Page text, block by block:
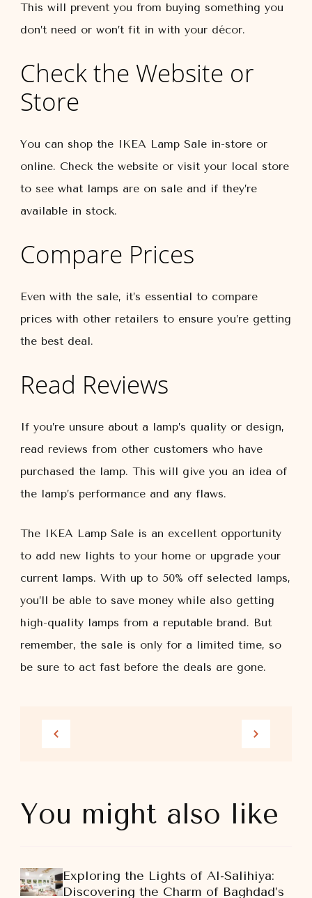
This will prevent you from buying something you
don’t need or won’t fit in with your décor.
Check the Website or
Store
You can shop the IKEA Lamp Sale in-store or
online. Check the website or visit your local store
to see what lamps are on sale and if they’re
available in stock.
Compare Prices
Even with the sale, it’s essential to compare
prices with other retailers to ensure you’re getting
the best deal.
Read Reviews
If you’re unsure about a lamp’s quality or design,
read reviews from other customers who have
purchased the lamp. This will give you an idea of
the lamp’s performance and any flaws.
The IKEA Lamp Sale is an excellent opportunity
to add new lights to your home or upgrade your
current lamps. With up to 50% off selected lamps,
you’ll be able to save money while also getting
high-quality lamps from a reputable brand. But
remember, the sale is only for a limited time, so
be sure to act fast before the deals are gone.
You might also like
Exploring the Lights of Al-Salihiya:
Discovering the Charm of Baghdad’s